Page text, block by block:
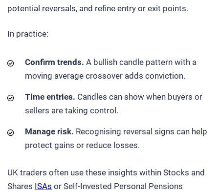
potential reversals, and refine entry or exit points.
In practice:
Confirm trends. A bullish candle pattern with a
moving average crossover adds conviction.
Time entries. Candles can show when buyers or
sellers are taking control.
Manage risk. Recognising reversal signs can help
protect gains or reduce losses.
UK traders often use these insights within Stocks and
Shares ISAs or Self-Invested Personal Pensions